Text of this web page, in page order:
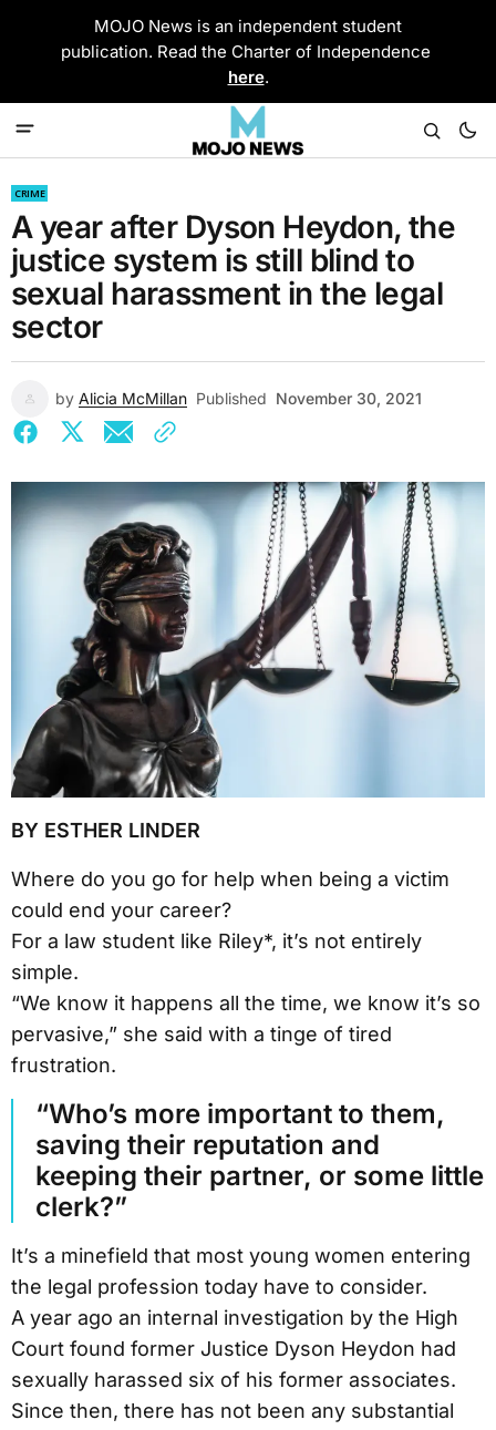
MOJO News is an independent student
publication. Read the Charter of Independence
here.
CRIME
A year after Dyson Heydon, the
justice system is still blind to
sexual harassment in the legal
sector
by Alicia McMillan Published November 30, 2021
BY ESTHER LINDER
Where do you go for help when being a victim
could end your career?
For a law student like Riley*, it’s not entirely
simple.
“We know it happens all the time, we know it’s so
pervasive,” she said with a tinge of tired
frustration.
“Who’s more important to them,
saving their reputation and
keeping their partner, or some little
clerk?”
It’s a minefield that most young women entering
the legal profession today have to consider.
A year ago an internal investigation by the High
Court found former Justice Dyson Heydon had
sexually harassed six of his former associates.
Since then, there has not been any substantial